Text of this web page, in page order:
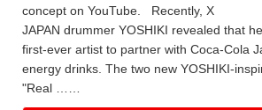
concept on YouTube. Recently, X
JAPAN drummer YOSHIKI revealed that
first-ever artist to partner with Coca-Cola
energy drinks. The two new YOSHIKI-
"Real ……